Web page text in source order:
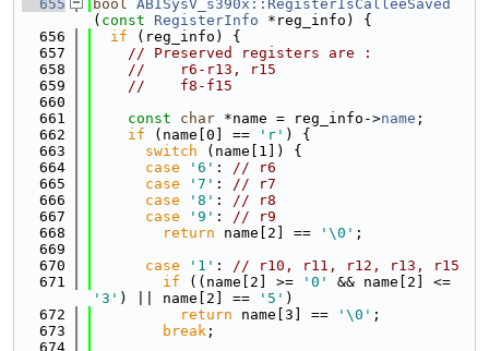
  655
bool ABISysV_s390x::RegisterIsCalleeSaved
( const RegisterInfo *reg_info) {
  656
if (reg_info) {
  657
// Preserved registers are :
  658
//    r6-r13, r15
  659
//    f8-f15
  660
  661
const char *name = reg_info->name ;
  662
if (name[0] == 'r' ) {
  663
switch (name[1]) {
  664
case '6' : // r6
  665
case '7' : // r7
  666
case '8' : // r8
  667
case '9' : // r9
  668
return name[2] == '\0' ;
  669
  670
case '1' : // r10, r11, r12, r13, r15
  671
if ((name[2] >= '0'
'3' ) || name[2] == '5' )
  672
return name[3] == '\0' ;
  673
break ;
  674